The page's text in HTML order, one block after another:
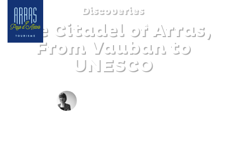
Discoveries
The Citadel of Arras,
From Vauban to
UNESCO